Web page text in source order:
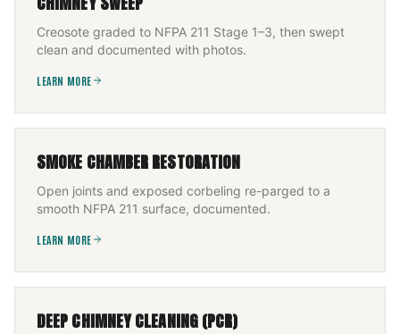
Creosote graded to NFPA 211 Stage 1–3, then swept
clean and documented with photos.
LEARN MORE
SMOKE CHAMBER RESTORATION
Open joints and exposed corbeling re-parged to a
smooth NFPA 211 surface, documented.
LEARN MORE
DEEP CHIMNEY CLEANING (PCR)